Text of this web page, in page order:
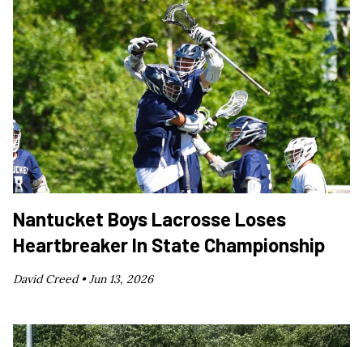
Nantucket Boys Lacrosse Loses
Heartbreaker In State Championship
David Creed •Jun 13, 2026